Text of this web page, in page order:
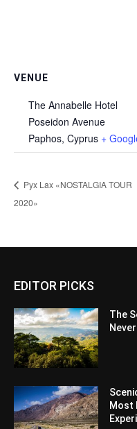
VENUE
The Annabelle Hotel
Poseidon Avenue
Paphos, Cyprus +
Pyx Lax «NOSTALGΙΑ TOUR
2020»
EDITOR PICKS
The
Most